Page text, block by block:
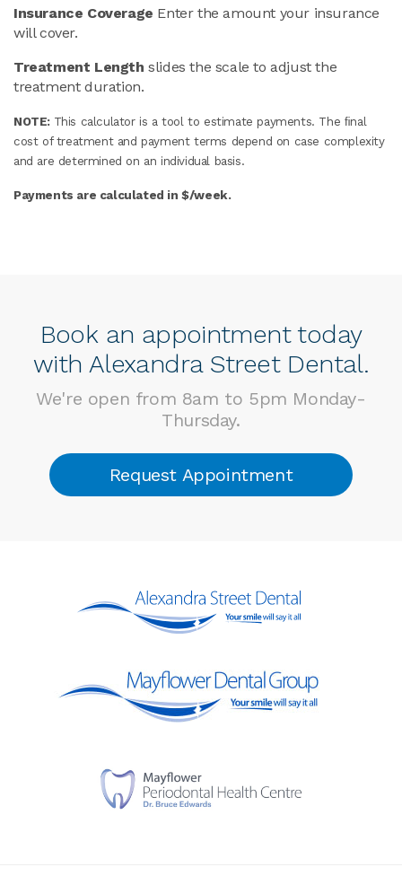
Insurance Coverage Enter the amount your insurance
will cover.
Treatment Lengthslides the scale to adjust the
treatment duration.
NOTE: This calculator is a tool to estimate payments. The ﬁnal
cost of treatment and payment terms depend on case complexity
and are determined on an individual basis.
Payments are calculated in $/week.
Book an appointment today
with Alexandra Street Dental.
We're open from 8am to 5pm Monday-
Thursday.
Request Appointment